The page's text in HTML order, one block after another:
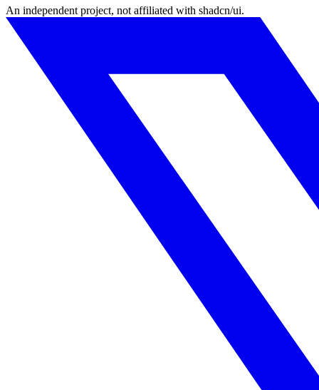
An independent project, not affiliated with shadcn/ui.